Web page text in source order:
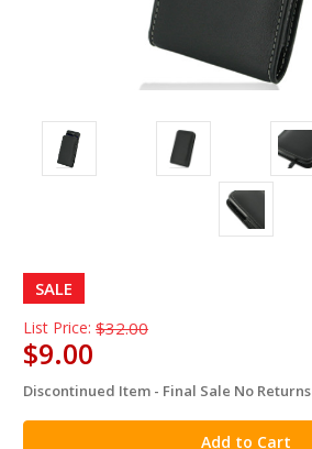
SALE
List Price: $32.00
$9.00
in
stock
Discontinued Item - Final Sale No Returns